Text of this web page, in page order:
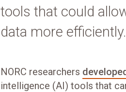
tools that could
data more efficiently.
NORC researchers
intelligence (AI) tools that